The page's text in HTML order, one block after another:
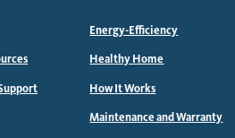
Energy-Efficiency
Healthy Home
How It Works
Maintenance and Warranty